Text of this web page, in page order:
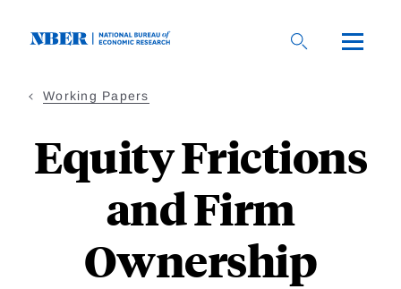
Working Papers
Equity Frictions
and Firm
Ownership